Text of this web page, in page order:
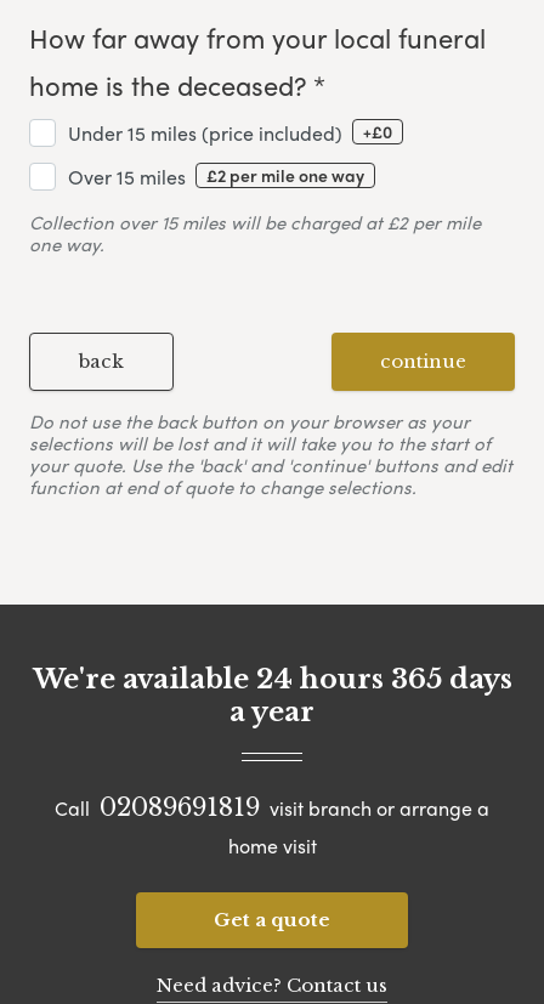
How far away from your local funeral
home is the deceased? *
Under 15 miles (price included) +£0
Over 15 miles £2 per mile one way
Collection over 15 miles will be charged at £2 per mile
one way.
back continue
Do not use the back button on your browser as your
selections will be lost and it will take you to the start of
your quote. Use the 'back' and 'continue' buttons and edit
function at end of quote to change selections.
We're available 24 hours 365 days
a year
Call 02089691819 visit branch or arrange a
home visit
Get a quote
Need advice? Contact us